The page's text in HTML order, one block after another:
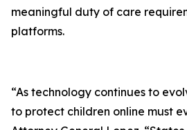
meaningful duty of care
platforms.
“As technology continues to
to protect children online must